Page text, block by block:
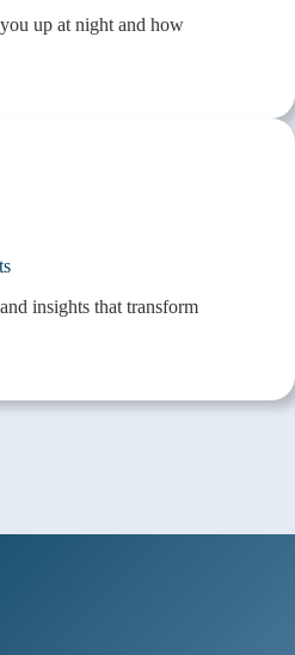
up at night and how
insights that transform